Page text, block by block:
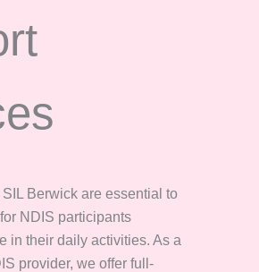
Berwick are essential to
NDIS participants
in their daily activities. As a
provider, we offer full-